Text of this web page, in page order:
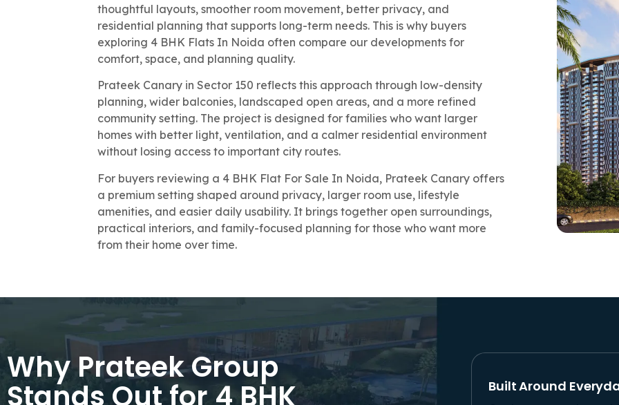
thoughtful layouts, smoother room movement, better privacy, and
residential planning that supports long-term needs. This is why buyers
exploring 4 BHK Flats In Noida often compare our developments for
comfort, space, and planning quality.
Prateek Canary in Sector 150 reflects this approach through low-density
planning, wider balconies, landscaped open areas, and a more refined
community setting. The project is designed for families who want larger
homes with better light, ventilation, and a calmer residential environment
without losing access to important city routes.
For buyers reviewing a 4 BHK Flat For Sale In Noida, Prateek Canary offers
a premium setting shaped around privacy, larger room use, lifestyle
amenities, and easier daily usability. It brings together open surroundings,
practical interiors, and family-focused planning for those who want more
from their home over time.
Why Prateek Group
Stands Out for 4 BHK Built Around